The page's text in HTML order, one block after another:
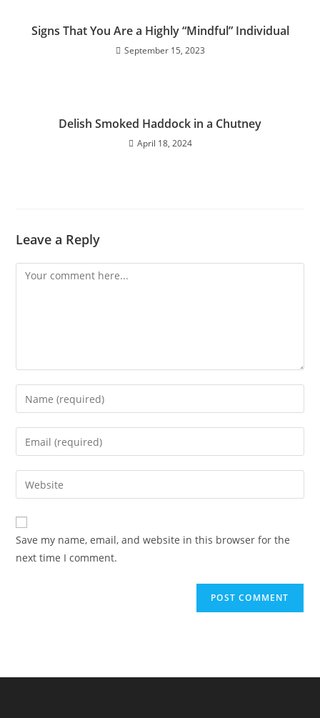
Signs That You Are a Highly “Mindful” Individual
September 15, 2023
Delish Smoked Haddock in a Chutney
April 18, 2024
Leave a Reply
Save my name, email, and website in this browser for the
next time I comment.